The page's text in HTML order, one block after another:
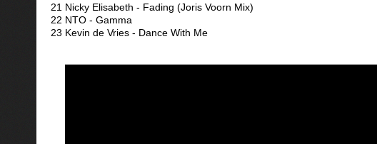
21 Nicky Elisabeth - Fading (Joris Voorn Mix)
22 NTO - Gamma
23 Kevin de Vries - Dance With Me